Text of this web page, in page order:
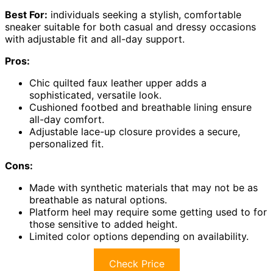
Best For: individuals seeking a stylish, comfortable
sneaker suitable for both casual and dressy occasions
with adjustable fit and all-day support.
Pros:
Chic quilted faux leather upper adds a
sophisticated, versatile look.
Cushioned footbed and breathable lining ensure
all-day comfort.
Adjustable lace-up closure provides a secure,
personalized fit.
Cons:
Made with synthetic materials that may not be as
breathable as natural options.
Platform heel may require some getting used to for
those sensitive to added height.
Limited color options depending on availability.
Check Price